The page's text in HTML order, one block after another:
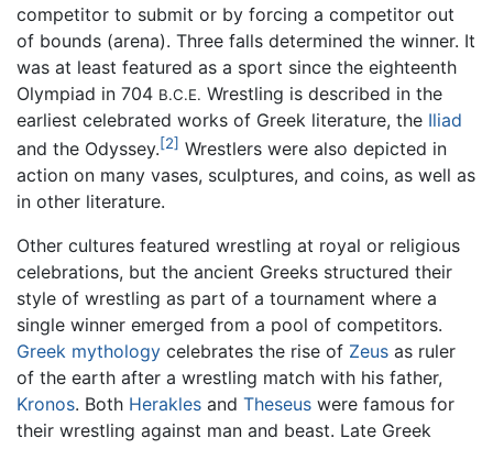
competitor to submit or by forcing a competitor out
of bounds (arena). Three falls determined the winner. It
was at least featured as a sport since the eighteenth
Olympiad in 704 B.C.E. Wrestling is described in the
earliest celebrated works of Greek literature, the Iliad
and the Odyssey.[2] Wrestlers were also depicted in
action on many vases, sculptures, and coins, as well as
in other literature.
Other cultures featured wrestling at royal or religious
celebrations, but the ancient Greeks structured their
style of wrestling as part of a tournament where a
single winner emerged from a pool of competitors.
Greek mythology celebrates the rise of Zeus as ruler
of the earth after a wrestling match with his father,
Kronos. Both Herakles and Theseus were famous for
their wrestling against man and beast. Late Greek